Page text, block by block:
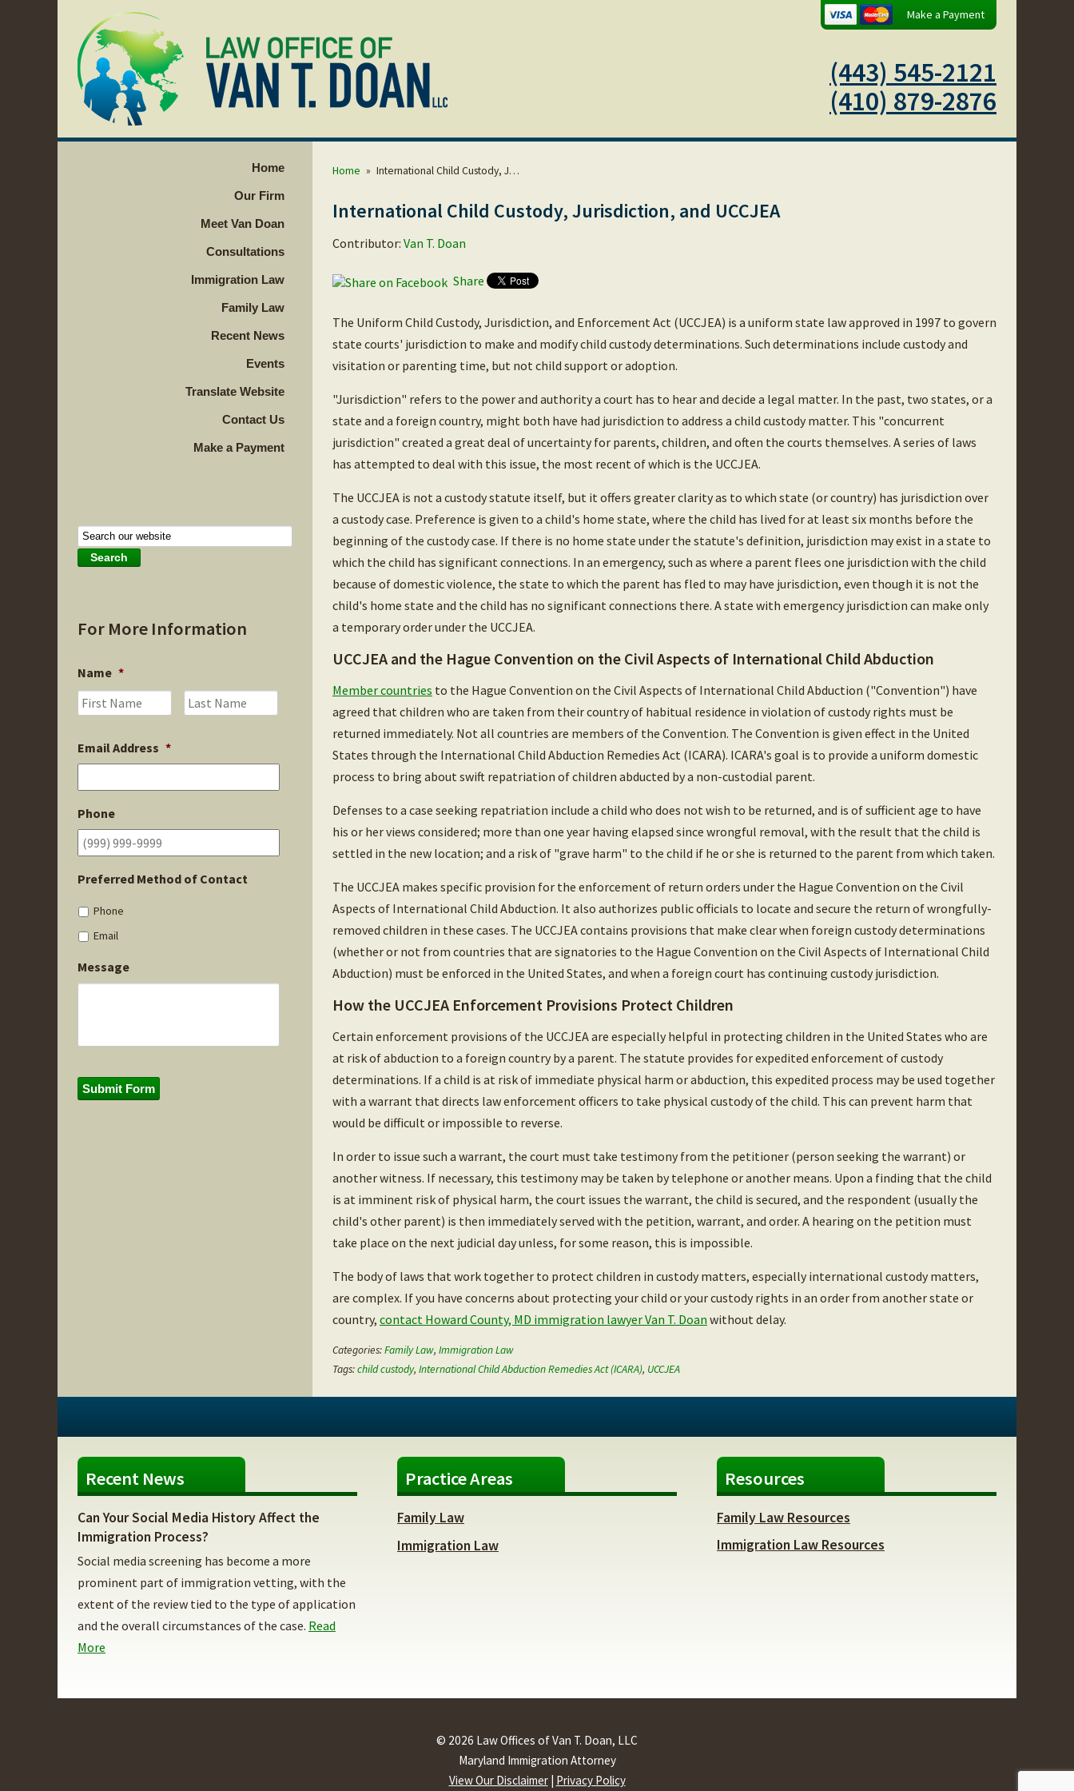
Make a Payment
(443) 545-2121
(410) 879-2876
Home
Our Firm
Meet Van Doan
Consultations
Immigration Law
Family Law
Recent News
Events
Translate Website
Contact Us
Make a Payment
For More Information
Name *
First
Email Address *
Phone
Preferred Method of Contact
Phone
Email
Message
Submit Form
Home » International Child Custody, J…
International Child Custody, Jurisdiction, and UCCJEA
Contributor: Van T. Doan
Share
The Uniform Child Custody, Jurisdiction, and Enforcement Act (UCCJEA) is a uniform state law approved in 1997 to govern
state courts' jurisdiction to make and modify child custody determinations. Such determinations include custody and
visitation or parenting time, but not child support or adoption.
"Jurisdiction" refers to the power and authority a court has to hear and decide a legal matter. In the past, two states, or a
state and a foreign country, might both have had jurisdiction to address a child custody matter. This "concurrent
jurisdiction" created a great deal of uncertainty for parents, children, and often the courts themselves. A series of laws
has attempted to deal with this issue, the most recent of which is the UCCJEA.
The UCCJEA is not a custody statute itself, but it offers greater clarity as to which state (or country) has jurisdiction over
a custody case. Preference is given to a child's home state, where the child has lived for at least six months before the
beginning of the custody case. If there is no home state under the statute's definition, jurisdiction may exist in a state to
which the child has significant connections. In an emergency, such as where a parent flees one jurisdiction with the child
because of domestic violence, the state to which the parent has fled to may have jurisdiction, even though it is not the
child's home state and the child has no significant connections there. A state with emergency jurisdiction can make only
a temporary order under the UCCJEA.
UCCJEA and the Hague Convention on the Civil Aspects of International Child Abduction
Member countries to the Hague Convention on the Civil Aspects of International Child Abduction ("Convention") have
agreed that children who are taken from their country of habitual residence in violation of custody rights must be
returned immediately. Not all countries are members of the Convention. The Convention is given effect in the United
States through the International Child Abduction Remedies Act (ICARA). ICARA's goal is to provide a uniform domestic
process to bring about swift repatriation of children abducted by a non-custodial parent.
Defenses to a case seeking repatriation include a child who does not wish to be returned, and is of sufficient age to have
his or her views considered; more than one year having elapsed since wrongful removal, with the result that the child is
settled in the new location; and a risk of "grave harm" to the child if he or she is returned to the parent from which taken.
The UCCJEA makes specific provision for the enforcement of return orders under the Hague Convention on the Civil
Aspects of International Child Abduction. It also authorizes public officials to locate and secure the return of wrongfully-
removed children in these cases. The UCCJEA contains provisions that make clear when foreign custody determinations
(whether or not from countries that are signatories to the Hague Convention on the Civil Aspects of International Child
Abduction) must be enforced in the United States, and when a foreign court has continuing custody jurisdiction.
How the UCCJEA Enforcement Provisions Protect Children
Certain enforcement provisions of the UCCJEA are especially helpful in protecting children in the United States who are
at risk of abduction to a foreign country by a parent. The statute provides for expedited enforcement of custody
determinations. If a child is at risk of immediate physical harm or abduction, this expedited process may be used together
with a warrant that directs law enforcement officers to take physical custody of the child. This can prevent harm that
would be difficult or impossible to reverse.
In order to issue such a warrant, the court must take testimony from the petitioner (person seeking the warrant) or
another witness. If necessary, this testimony may be taken by telephone or another means. Upon a finding that the child
is at imminent risk of physical harm, the court issues the warrant, the child is secured, and the respondent (usually the
child's other parent) is then immediately served with the petition, warrant, and order. A hearing on the petition must
take place on the next judicial day unless, for some reason, this is impossible.
The body of laws that work together to protect children in custody matters, especially international custody matters,
are complex. If you have concerns about protecting your child or your custody rights in an order from another state or
country, contact Howard County, MD immigration lawyer Van T. Doan without delay.
Categories:Family Law, Immigration Law
Tags:child custody, International Child Abduction Remedies Act (ICARA), UCCJEA
Recent News
Can Your Social Media History Affect the
Immigration Process?
Social media screening has become a more
prominent part of immigration vetting, with the
extent of the review tied to the type of application
and the overall circumstances of the case. Read
More
Practice Areas
Family Law
Immigration Law
Resources
Family Law Resources
Immigration Law Resources
© 2026 Law Offices of Van T. Doan, LLC
Maryland Immigration Attorney
View Our Disclaimer| Privacy Policy